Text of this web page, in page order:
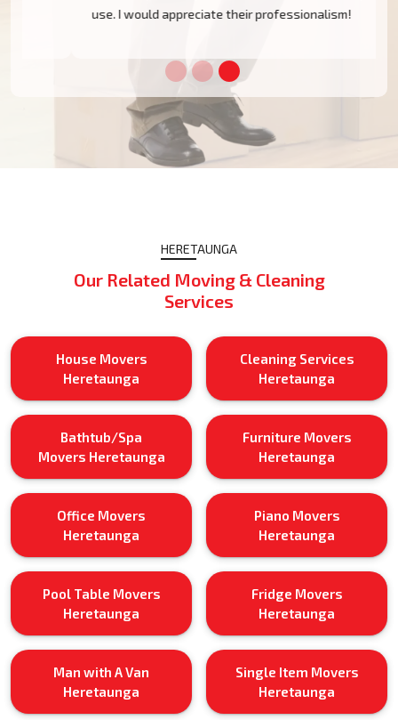
use. I would appreciate their professionalism!
HERETAUNGA
Our Related Moving & Cleaning
Services
House Movers
Heretaunga
Cleaning Services
Heretaunga
Bathtub/Spa
Movers Heretaunga
Furniture Movers
Heretaunga
Office Movers
Heretaunga
Piano Movers
Heretaunga
Pool Table Movers
Heretaunga
Fridge Movers
Heretaunga
Man with A Van
Heretaunga
Single Item Movers
Heretaunga